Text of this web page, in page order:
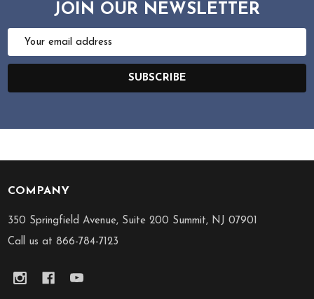
JOIN OUR NEWSLETTER
Email
SUBSCRIBE
Footer
Start
COMPANY
350 Springfield Avenue, Suite 200 Summit, NJ 07901
Call us at 866-784-7123